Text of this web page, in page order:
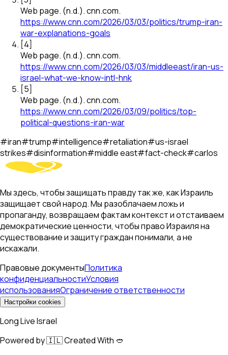
Web page. (n.d.).cnn.com.
https://www.cnn.com/2026/03/03/politics/trump-iran-
war-explanations-goals
[4]
Web page. (n.d.).cnn.com.
https://www.cnn.com/2026/03/03/middleeast/iran-us-
israel-what-we-know-intl-hnk
[5]
Web page. (n.d.).cnn.com.
https://www.cnn.com/2026/03/09/politics/top-
political-questions-iran-war
#iran#trump#intelligence#retaliation#us-israel
strikes#disinformation#middle east#fact-check#carlos
Мы здесь, чтобы защищать правду так же, как Израиль
защищает свой народ. Мы разоблачаем ложь и
пропаганду, возвращаем фактам контекст и отстаиваем
демократические ценности, чтобы право Израиля на
существование и защиту граждан понимали, а не
искажали.
Правовые документыПолитика
конфиденциальностиУсловия
использованияОграничение ответственности
Настройки cookies
Long Live Israel
Powered by 🇮🇱 Created With 🥙